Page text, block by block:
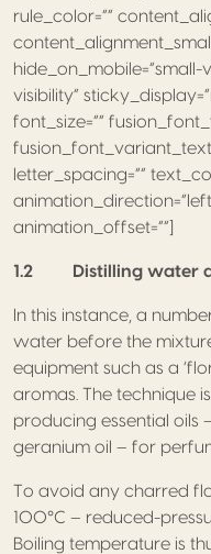
rule_color=””
visibility”
font_size=””
letter_spacing=””
animation_offset=””]
1.2 Distilling water
In this instance, a
water before the
equipment such as a
aromas. The technique
producing essential oils
geranium oil – for
To avoid any charred
100°C – reduced-
Boiling temperature is